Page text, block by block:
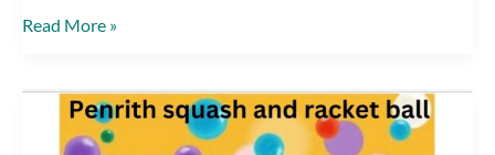
Penrith
target
Read More »